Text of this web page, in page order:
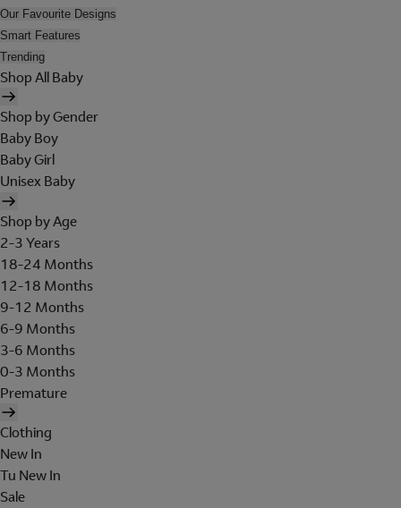
Our Favourite Designs
Smart Features
Trending
Shop All Baby
Shop by Gender
Baby Boy
Baby Girl
Unisex Baby
Shop by Age
2-3 Years
18-24 Months
12-18 Months
9-12 Months
6-9 Months
3-6 Months
0-3 Months
Premature
Clothing
New In
Tu New In
Sale